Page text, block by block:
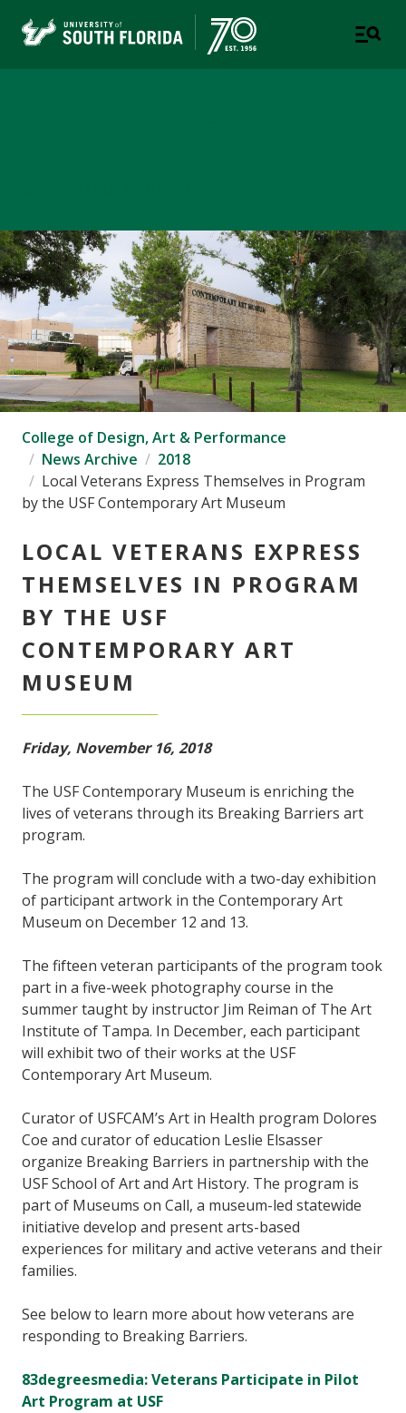
College of Design, Art & Performance
News Archive
2018
Local Veterans Express Themselves in Program
by the USF Contemporary Art Museum
LOCAL VETERANS EXPRESS
THEMSELVES IN PROGRAM
BY THE USF
CONTEMPORARY ART
MUSEUM
Friday, November 16, 2018
The USF Contemporary Museum is enriching the
lives of veterans through its Breaking Barriers art
program.
The program will conclude with a two-day exhibition
of participant artwork in the Contemporary Art
Museum on December 12 and 13.
The fifteen veteran participants of the program took
part in a five-week photography course in the
summer taught by instructor Jim Reiman of The Art
Institute of Tampa. In December, each participant
will exhibit two of their works at the USF
Contemporary Art Museum.
Curator of USFCAM’s Art in Health program Dolores
Coe and curator of education Leslie Elsasser
organize Breaking Barriers in partnership with the
USF School of Art and Art History. The program is
part of Museums on Call, a museum-led statewide
initiative develop and present arts-based
experiences for military and active veterans and their
families.
See below to learn more about how veterans are
responding to Breaking Barriers.
83degreesmedia: Veterans Participate in Pilot
Art Program at USF